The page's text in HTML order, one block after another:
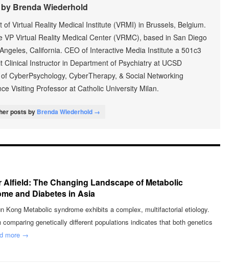
Brenda Wiederhold
of Virtual Reality Medical Institute (VRMI) in Brussels, Belgium.
VP Virtual Reality Medical Center (VRMC), based in San Diego
California. CEO of Interactive Media Institute a 501c3
Clinical Instructor in Department of Psychiatry at UCSD
CyberPsychology, CyberTherapy, & Social Networking
Visiting Professor at Catholic University Milan.
posts by Brenda Wiederhold →
Alfield: The Changing Landscape of Metabolic
and Diabetes in Asia
Kong Metabolic syndrome exhibits a complex, multifactorial etiology.
comparing genetically different populations indicates that both genetics
more →